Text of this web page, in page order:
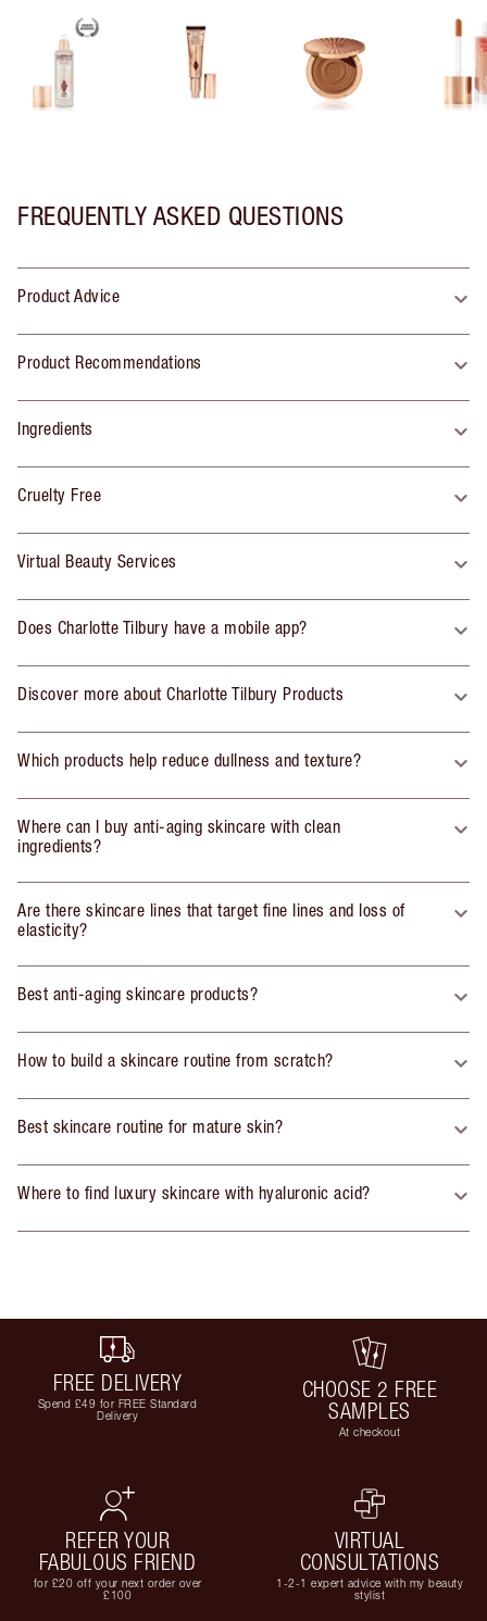
FREQUENTLY ASKED QUESTIONS
Product Advice
Product Recommendations
Ingredients
Cruelty Free
Virtual Beauty Services
Does Charlotte Tilbury have a mobile app?
Discover more about Charlotte Tilbury Products
Which products help reduce dullness and texture?
Where can I buy anti-aging skincare with clean
ingredients?
Are there skincare lines that target fine lines and loss of
elasticity?
Best anti-aging skincare products?
How to build a skincare routine from scratch?
Best skincare routine for mature skin?
Where to find luxury skincare with hyaluronic acid?
FREE DELIVERY
Spend £49 for FREE Standard
Delivery
CHOOSE 2 FREE
SAMPLES
At checkout
REFER YOUR
FABULOUS FRIEND
for £20 off your next order over
£100
VIRTUAL
CONSULTATIONS
1-2-1 expert advice with my beauty
stylist